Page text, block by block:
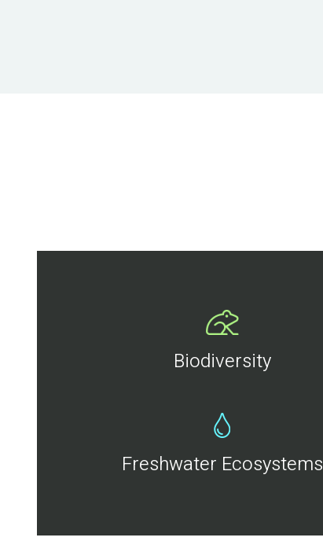
Biodiversity
Freshwater Ecosystems